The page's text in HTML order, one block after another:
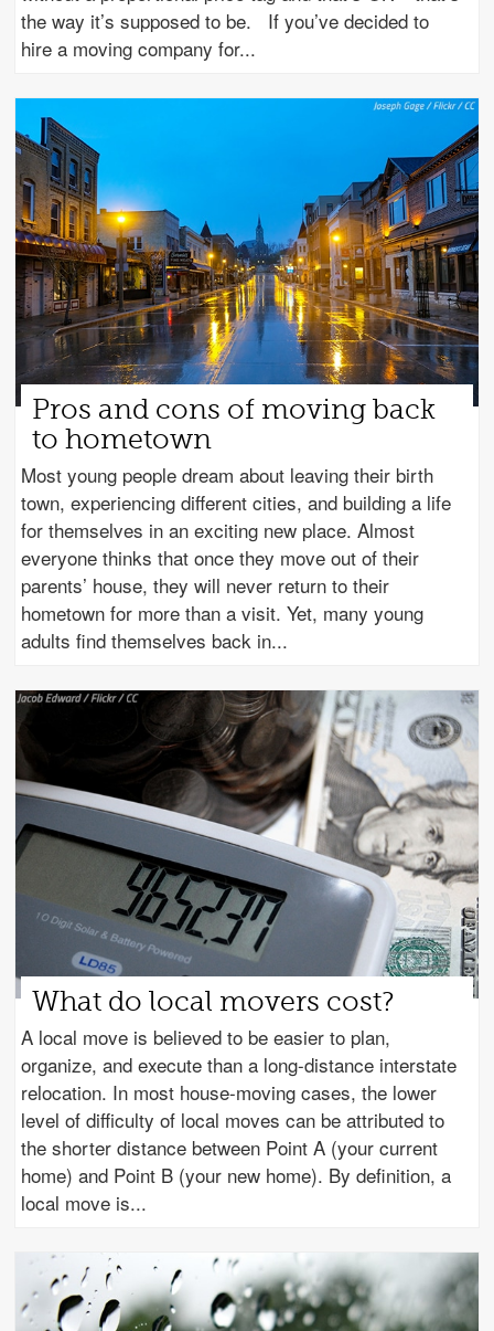
the way it’s supposed to be. If you’ve decided to
hire a moving company for
Pros and cons of moving back
to hometown
Most young people dream about leaving their birth
town, experiencing different cities, and building a life
for themselves in an exciting new place. Almost
everyone thinks that once they move out of their
parents’ house, they will never return to their
hometown for more than a visit. Yet, many young
adults find themselves back in
What do local movers cost?
A local move is believed to be easier to plan,
organize, and execute than a long-distance interstate
relocation. In most house-moving cases, the lower
level of difficulty of local moves can be attributed to
the shorter distance between Point A (your current
home) and Point B (your new home). By definition, a
local move is